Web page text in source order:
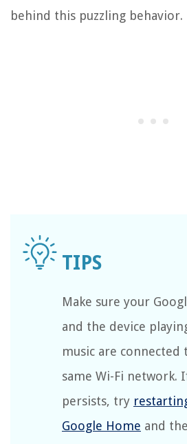
behind this puzzling behavior.
Make sure your
and the device
music are connected
same Wi-Fi network.
persists, try
Google Home and